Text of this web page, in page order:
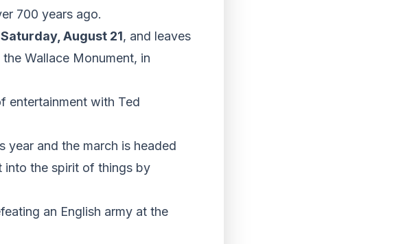
700 years ago.
August 21, and leaves
Wallace Monument, in
entertainment with Ted
year and the march is headed
into the spirit of things by
an English army at the